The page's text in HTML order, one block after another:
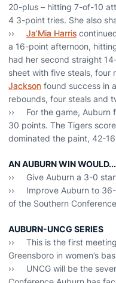
20-plus – hitting 7-of-10
4 3-point tries. She also
›› Ja’Mia Harris
a 16-point afternoon,
had her second straight
sheet with five steals, four
Jackson found success in
rebounds, four steals and
›› For the game, Auburn
30 points. The Tigers
dominated the paint, 42-
AN AUBURN WIN WOULD...
›› Give Auburn a 3-0
›› Improve Auburn to
of the Southern
AUBURN-UNCG SERIES
›› This is the first
Greensboro in women’s
›› UNCG will be the